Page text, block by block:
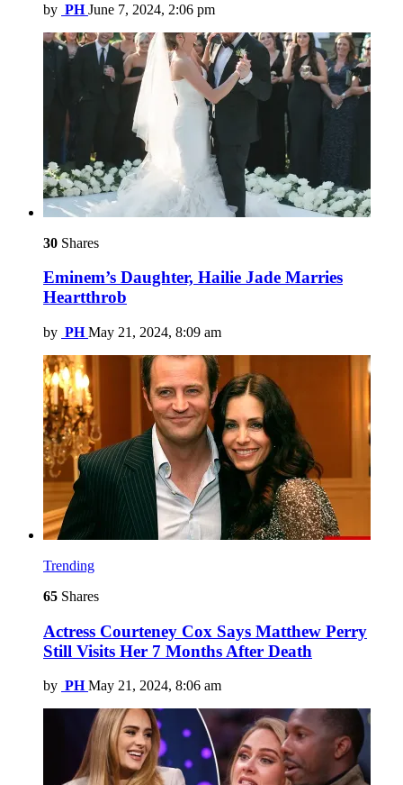
by PH June 7, 2024, 2:06 pm
30 Shares
Eminem’s Daughter, Hailie Jade Marries
Heartthrob
by PH May 21, 2024, 8:09 am
Trending
65 Shares
Actress Courteney Cox Says Matthew Perry
Still Visits Her 7 Months After Death
by PH May 21, 2024, 8:06 am